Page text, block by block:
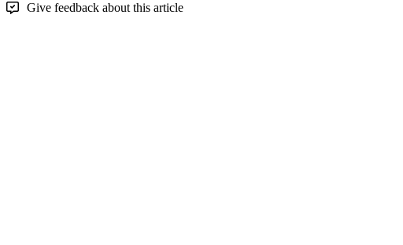
Give feedback about this article